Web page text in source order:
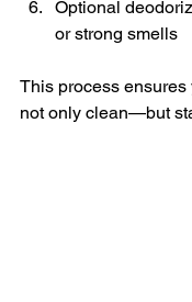
Optional
or strong smells
This process ensures
not only clean—but